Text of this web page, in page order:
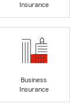
Insurance
Business
Insurance